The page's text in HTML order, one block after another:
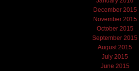
December 2015
November 2015
October 2015
September 2015
August 2015
July 2015
June 2015